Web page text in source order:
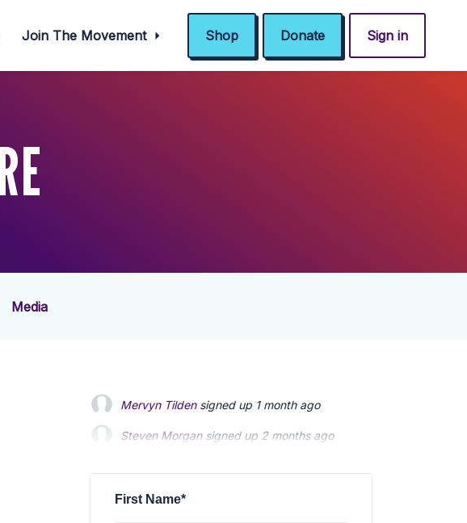
Join The Movement Shop Donate Sign in
Media
Mervyn Tildensigned up 1 month ago
Steven Morgansigned up 2 months ago
First Name*